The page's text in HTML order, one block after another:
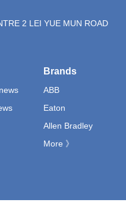
2 LEI YUE MUN ROAD
Brands
ABB
Eaton
Allen Bradley
More 》